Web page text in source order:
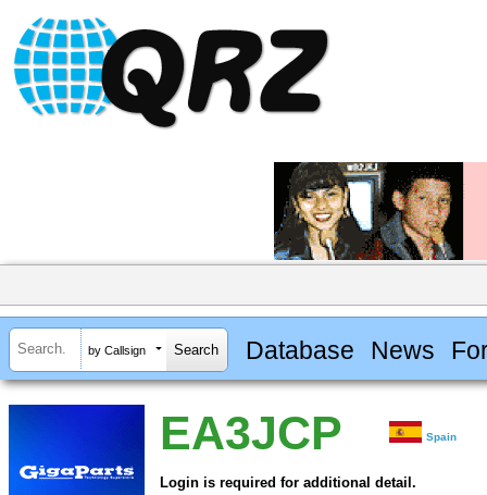
by Callsign Database News
EA3JCP Spain
Login is required for additional detail.